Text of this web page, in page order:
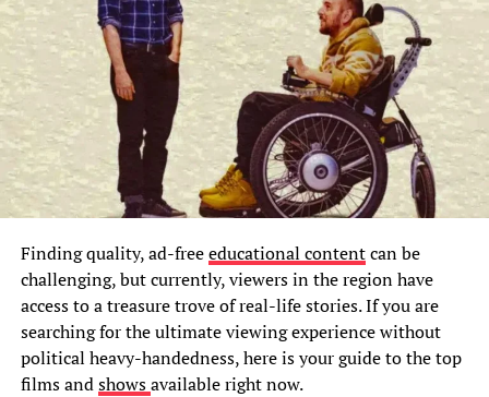
Finding quality, ad-freeeducational contentcan be
challenging, but currently, viewers in the region have
access to a treasure trove of real-life stories. If you are
searching for the ultimate viewing experience without
political heavy-handedness, here is your guide to the top
films andshowsavailable right now.